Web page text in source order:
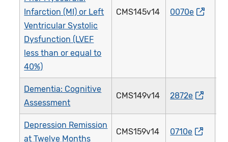
Infarction (MI) or Left
Ventricular Systolic
Dysfunction (LVEF
less than or equal to
40%)
CMS145v14 0070e
Dementia: Cognitive
Assessment
CMS149v14 2872e
Depression Remission
at Twelve Months
CMS159v14 0710e